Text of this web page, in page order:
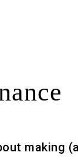
making